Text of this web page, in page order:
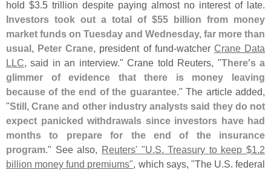
hold $3. 5 trillion despite paying almost no interest of late.
Investors took out a total of $55 billion from money
market funds on Tuesday and Wednesday, far more than
usual
Peter Crane , president of fund-watcher Crane Data
LLC , said in an interview." Crane told Reuters, "There's a
glimmer of evidence that there is money leaving
because of the end of the guarantee." The article added,
"Still, Crane and other industry analysts said they do not
expect panicked withdrawals since investors have had
months to prepare for the end of the insurance
program ." See also, Reuters' "U. S. Treasury to keep $1. 2
billion money fund premiums" , which says, "The U. S. federal